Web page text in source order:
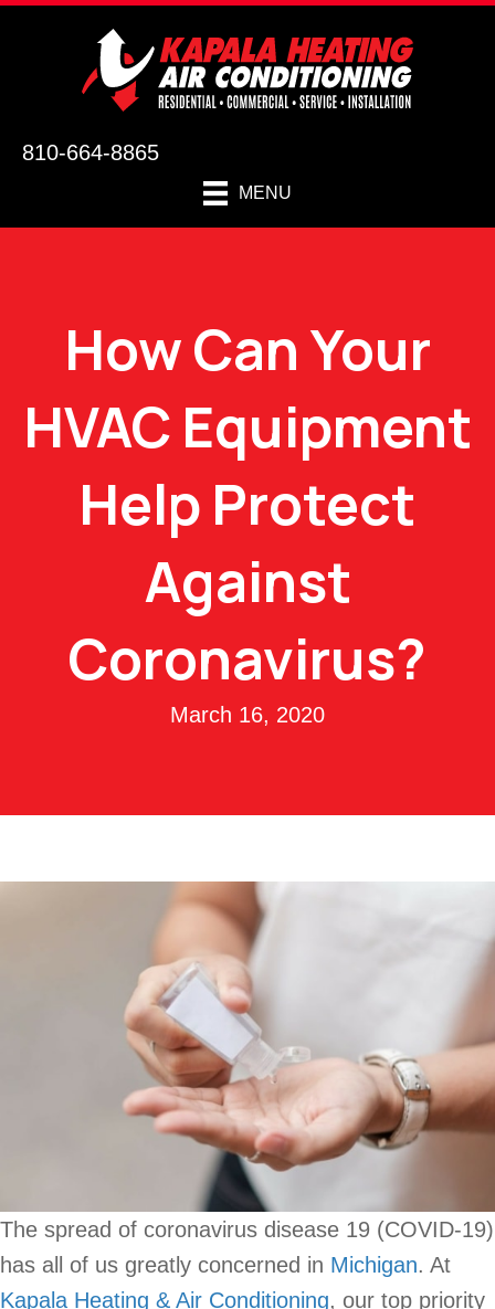
810-664-8865
MENU
How Can Your
HVAC Equipment
Help Protect
Against
Coronavirus?
March 16, 2020
The spread of coronavirus disease 19 (COVID-19)
has all of us greatly concerned in Michigan. At
Kapala Heating & Air Conditioning, our top priority